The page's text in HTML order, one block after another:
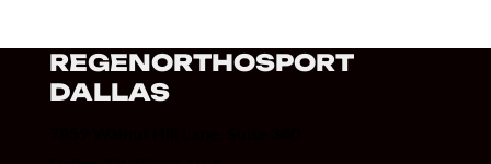
REGENORTHOSPORT
DALLAS